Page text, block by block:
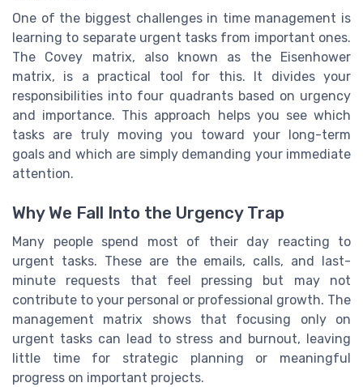
One of the biggest challenges in time management is
learning to separate urgent tasks from important ones.
The Covey matrix, also known as the Eisenhower
matrix, is a practical tool for this. It divides your
responsibilities into four quadrants based on urgency
and importance. This approach helps you see which
tasks are truly moving you toward your long-term
goals and which are simply demanding your immediate
attention.
Why We Fall Into the Urgency Trap
Many people spend most of their day reacting to
urgent tasks. These are the emails, calls, and last-
minute requests that feel pressing but may not
contribute to your personal or professional growth. The
management matrix shows that focusing only on
urgent tasks can lead to stress and burnout, leaving
little time for strategic planning or meaningful
progress on important projects.